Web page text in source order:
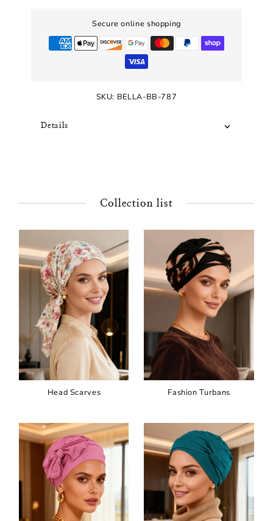
Secure online shopping
SKU: BELLA-BB-787
Details
Collection list
Head Scarves Fashion Turbans